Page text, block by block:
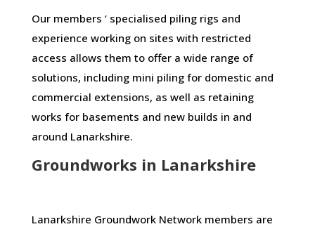
Our members ‘ specialised piling rigs and
experience working on sites with restricted
access allows them to offer a wide range of
solutions, including mini piling for domestic and
commercial extensions, as well as retaining
works for basements and new builds in and
around Lanarkshire.
Groundworks in Lanarkshire
Lanarkshire Groundwork Network members are